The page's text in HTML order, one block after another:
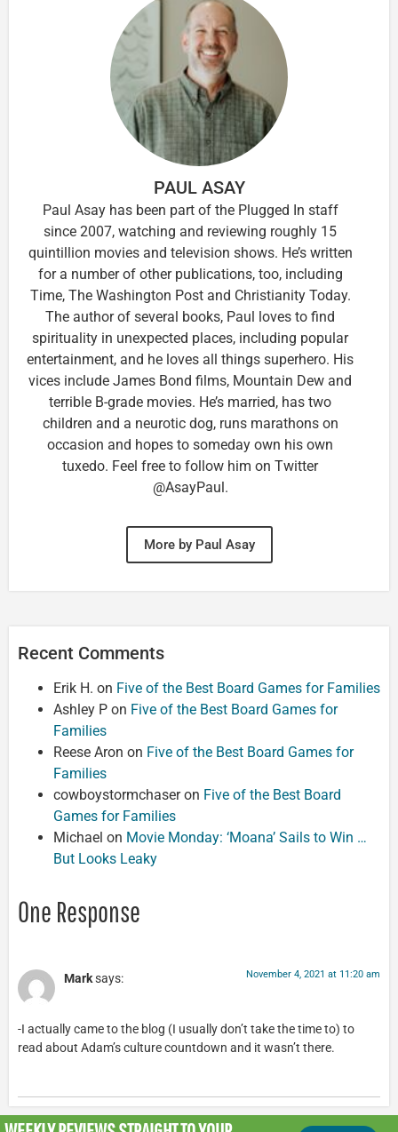
PAUL ASAY
Paul Asay has been part of the Plugged In staff
since 2007, watching and reviewing roughly 15
quintillion movies and television shows. He’s written
for a number of other publications, too, including
Time, The Washington Post and Christianity Today.
The author of several books, Paul loves to find
spirituality in unexpected places, including popular
entertainment, and he loves all things superhero. His
vices include James Bond films, Mountain Dew and
terrible B-grade movies. He’s married, has two
children and a neurotic dog, runs marathons on
occasion and hopes to someday own his own
tuxedo. Feel free to follow him on Twitter
@AsayPaul.
More by Paul Asay
Recent Comments
Erik H. on Five of the Best Board Games for Families
Ashley P on Five of the Best Board Games for
Families
Reese Aron on Five of the Best Board Games for
Families
cowboystormchaseron Five of the Best Board
Games for Families
Michael on Movie Monday: ‘Moana’ Sails to Win …
But Looks Leaky
One Response
Marksays: November 4, 2021 at 11:20 am
-I actually came to the blog (I usually don’t take the time to) to
read about Adam’s culture countdown and it wasn’t there.